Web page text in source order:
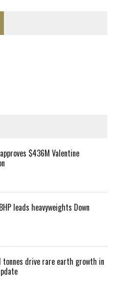
$436M Valentine
leads heavyweights Down
tonnes drive rare earth growth in